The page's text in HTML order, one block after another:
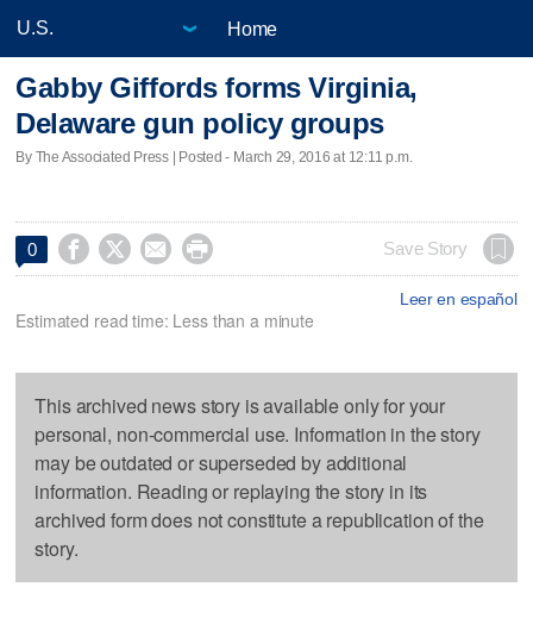
Home
Gabby Giffords forms Virginia,
Delaware gun policy groups
By The Associated Press | Posted - March 29, 2016 at 12:11 p.m.
0     Save Story
Leer en español
Estimated read time: Less than a minute
This archived news story is available only for your
personal, non-commercial use. Information in the story
may be outdated or superseded by additional
information. Reading or replaying the story in its
archived form does not constitute a republication of the
story.